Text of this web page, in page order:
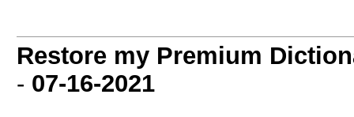
Restore my Premium
- 07-16-2021